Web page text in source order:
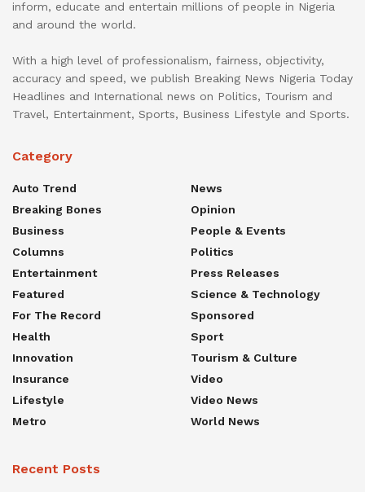
inform, educate and entertain millions of people in Nigeria
and around the world.
With a high level of professionalism, fairness, objectivity,
accuracy and speed, we publish Breaking News Nigeria Today
Headlines and International news on Politics, Tourism and
Travel, Entertainment, Sports, Business Lifestyle and Sports.
Category
Auto Trend
Breaking Bones
Business
Columns
Entertainment
Featured
For The Record
Health
Innovation
Insurance
Lifestyle
Metro
News
Opinion
People & Events
Politics
Press Releases
Science & Technology
Sponsored
Sport
Tourism & Culture
Video
Video News
World News
Recent Posts